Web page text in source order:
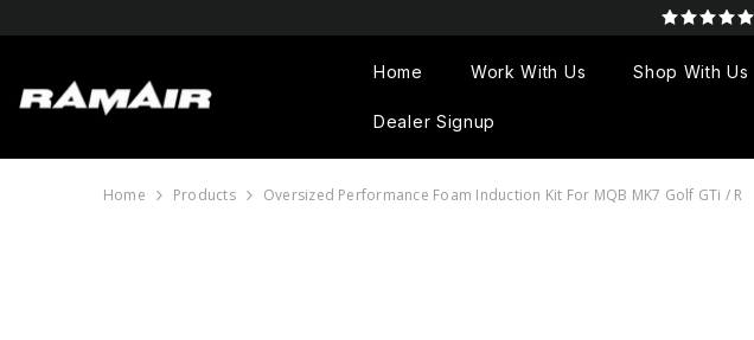
Home Work With Us Shop With Us
Dealer Signup
Home Products Oversized Performance Foam Induction Kit For MQB MK7 Golf GTi / R